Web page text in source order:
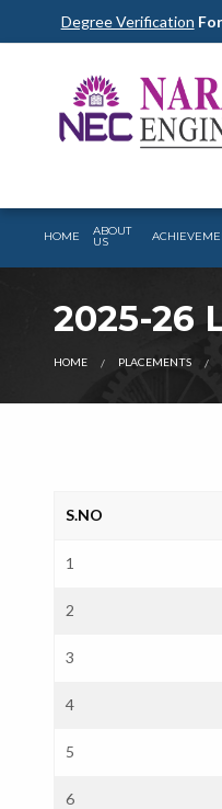
Degree Verification
HOME ABOUT
US
2025-26
HOME PLACEMENTS
S.NO
1
2
3
4
5
6